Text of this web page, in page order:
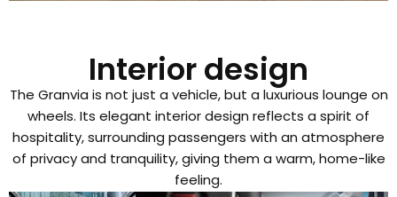
Interior design
The Granvia is not just a vehicle, but a luxurious lounge on
wheels. Its elegant interior design reflects a spirit of
hospitality, surrounding passengers with an atmosphere
of privacy and tranquility, giving them a warm, home-like
feeling.